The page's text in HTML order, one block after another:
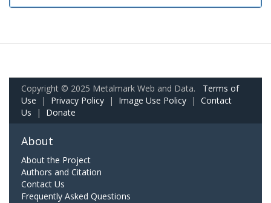
Copyright © 2025 Metalmark Web and Data. Terms of
Use | Privacy Policy | Image Use Policy | Contact
Us | Donate
About
About the Project
Authors and Citation
Contact Us
Frequently Asked Questions